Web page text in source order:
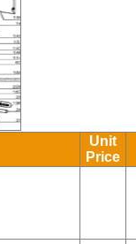
Unit
Price